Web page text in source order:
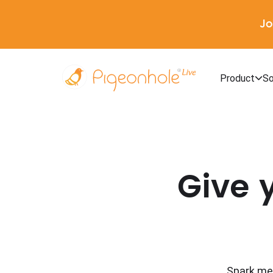
Product
Give